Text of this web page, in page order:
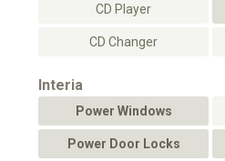
CD Player
CD Changer
Interia
Power Windows
Power Door Locks